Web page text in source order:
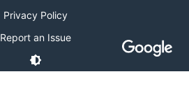
Privacy Policy
Report an Issue